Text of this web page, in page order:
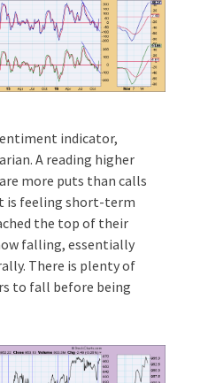
indicator,
A reading higher
more puts than calls
is feeling short-term
the top of their
falling, essentially
There is plenty of
to fall before being